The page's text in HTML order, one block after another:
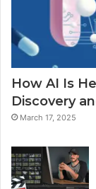
How AI Is
Discovery
March 17, 2025